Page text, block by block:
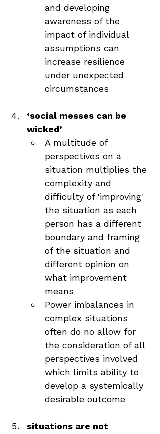
and developing
awareness of the
impact of individual
assumptions can
increase resilience
under unexpected
circumstances
‘social messes can be
wicked’
A multitude of
perspectives on a
situation multiplies the
complexity and
difficulty of 'improving'
the situation as each
person has a different
boundary and framing
of the situation and
different opinion on
what improvement
means
Power imbalances in
complex situations
often do no allow for
the consideration of all
perspectives involved
which limits ability to
develop a systemically
desirable outcome
situations are not